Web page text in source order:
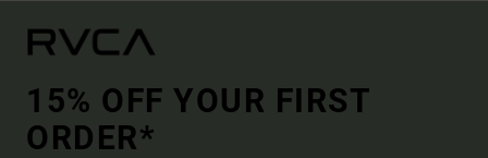
15% OFF YOUR FIRST
ORDER*